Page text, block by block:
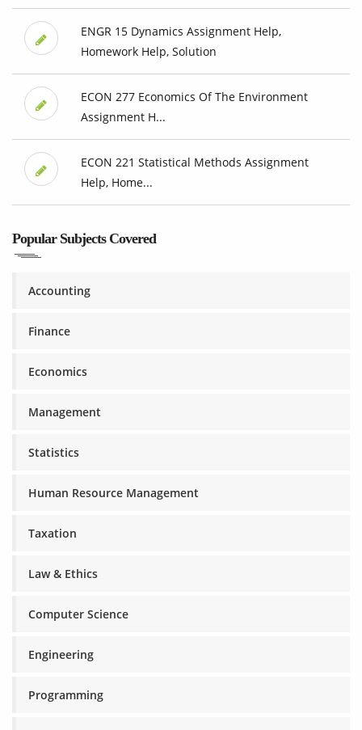
ENGR 15 Dynamics Assignment Help,
Homework Help, Solution
ECON 277 Economics Of The Environment
Assignment H...
ECON 221 Statistical Methods Assignment
Help, Home...
Popular Subjects Covered
Accounting
Finance
Economics
Management
Statistics
Human Resource Management
Taxation
Law & Ethics
Computer Science
Engineering
Programming